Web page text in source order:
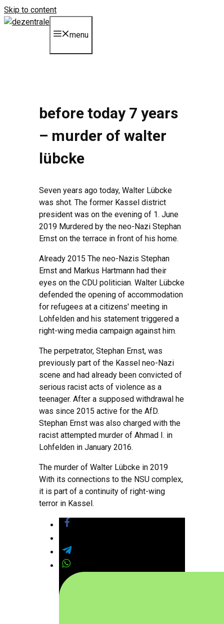
Skip to content
menu
before today 7 years
– murder of walter
lübcke
Seven years ago today, Walter Lübcke
was shot. The former Kassel district
president was on the evening of 1. June
2019 Murdered by the neo-Nazi Stephan
Ernst on the terrace in front of his home.
Already 2015 The neo-Nazis Stephan
Ernst and Markus Hartmann had their
eyes on the CDU politician. Walter Lübcke
defended the opening of accommodation
for refugees at a citizens' meeting in
Lohfelden and his statement triggered a
right-wing media campaign against him.
The perpetrator, Stephan Ernst, was
previously part of the Kassel neo-Nazi
scene and had already been convicted of
serious racist acts of violence as a
teenager. After a supposed withdrawal he
was since 2015 active for the AfD.
Stephan Ernst was also charged with the
racist attempted murder of Ahmad I. in
Lohfelden in January 2016.
The murder of Walter Lübcke in 2019
With its connections to the NSU complex,
it is part of a continuity of right-wing
terror in Kassel.